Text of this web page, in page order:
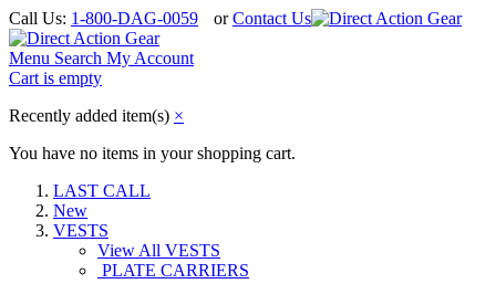
Call Us: 1-800-DAG-0059 orContact Us
Menu Search My Account
Cart is empty
Recently added item(s) ×
You have no items in your shopping cart.
LAST CALL
New
VESTS
View All VESTS
PLATE CARRIERS